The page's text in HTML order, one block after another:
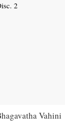
2
Vahini